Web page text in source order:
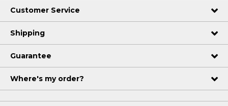
Customer Service
Shipping
Guarantee
Where's my order?